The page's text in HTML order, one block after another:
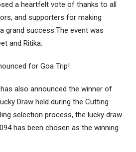
a heartfelt vote of thanks to all
and supporters for making
grand success.The event was
and Ritika.
for Goa Trip!
also announced the winner of
Draw held during the Cutting
selection process, the lucky draw
has been chosen as the winning